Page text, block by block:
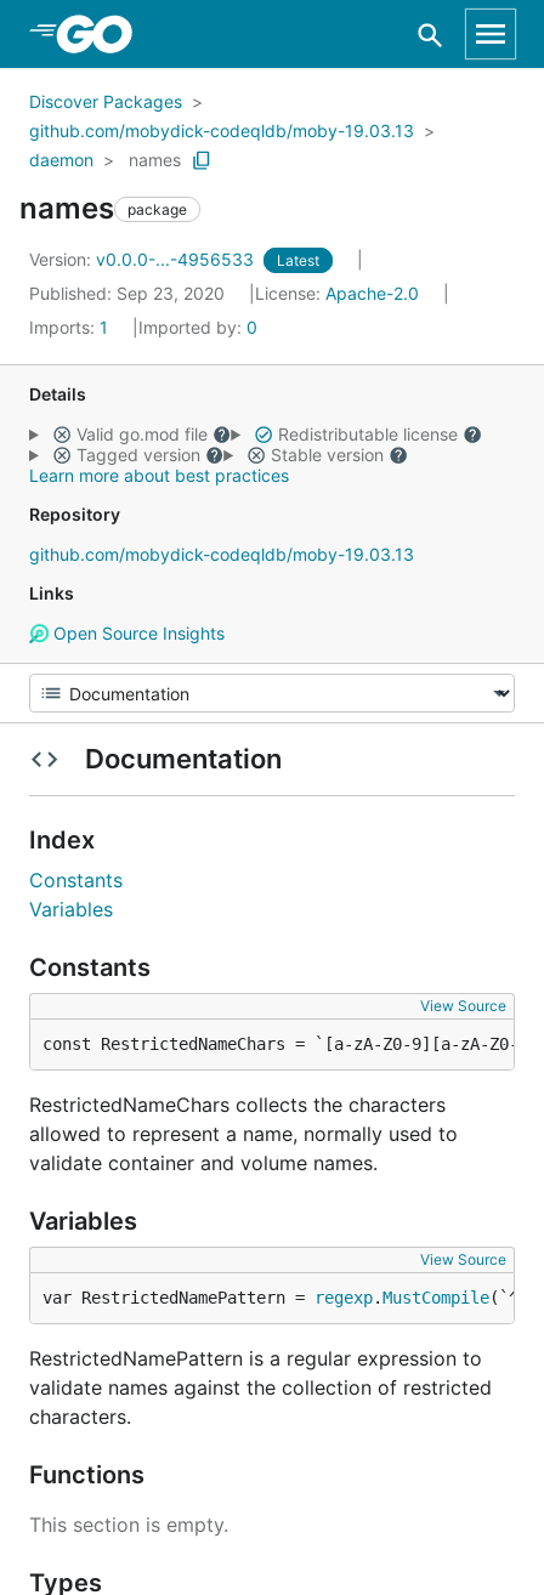
Skip to Main Content
Discover Packages
github.com/mobydick-codeqldb/moby-19.03.13
daemon
names
names package
Version: v0.0.0-...-4956533 Latest
Published: Sep 23, 2020 License: Apache-2.0
Imports: 1 Imported by: 0
Details
Valid go.mod file
Redistributable license
Tagged version
Stable version
Learn more about best practices
Repository
github.com/mobydick-codeqldb/moby-19.03.13
Links
Open Source Insights
Documentation
Index
Constants
Variables
Constants
View Source
const RestrictedNameChars = `[a-zA-Z0-9][a-zA-Z0-
RestrictedNameChars collects the characters
allowed to represent a name, normally used to
validate container and volume names.
Variables
View Source
var RestrictedNamePattern = regexp.MustCompile(`^`
RestrictedNamePattern is a regular expression to
validate names against the collection of restricted
characters.
Functions
This section is empty.
Types